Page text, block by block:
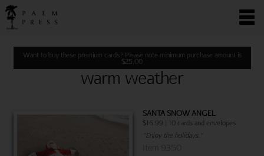
Want to buy these premium cards? Please note minimum purchase amount is
$25.00
warm weather
SANTA SNOW ANGEL
$16.99 | 10 cards and envelopes
"Enjoy the holidays."